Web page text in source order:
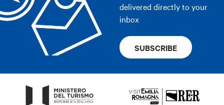
delivered directly to your
inbox
SUBSCRIBE